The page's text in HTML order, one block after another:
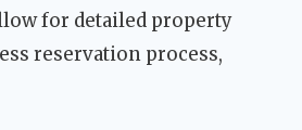
for detailed property
reservation process,